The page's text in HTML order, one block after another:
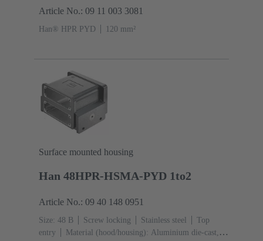
Article No.: 09 11 003 3081
Han® HPR PYD 120 mm²
Surface mounted housing
Han 48HPR-HSMA-PYD 1to2
Article No.: 09 40 148 0951
Size: 48 B Screw locking Stainless steel
Top
entry
Material (hood/housing): Aluminium die-cast,